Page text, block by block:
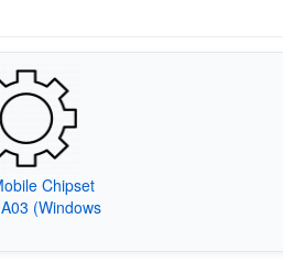
Chipset
(Windows